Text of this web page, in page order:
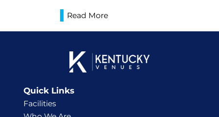
Read More
Quick Links
Facilities